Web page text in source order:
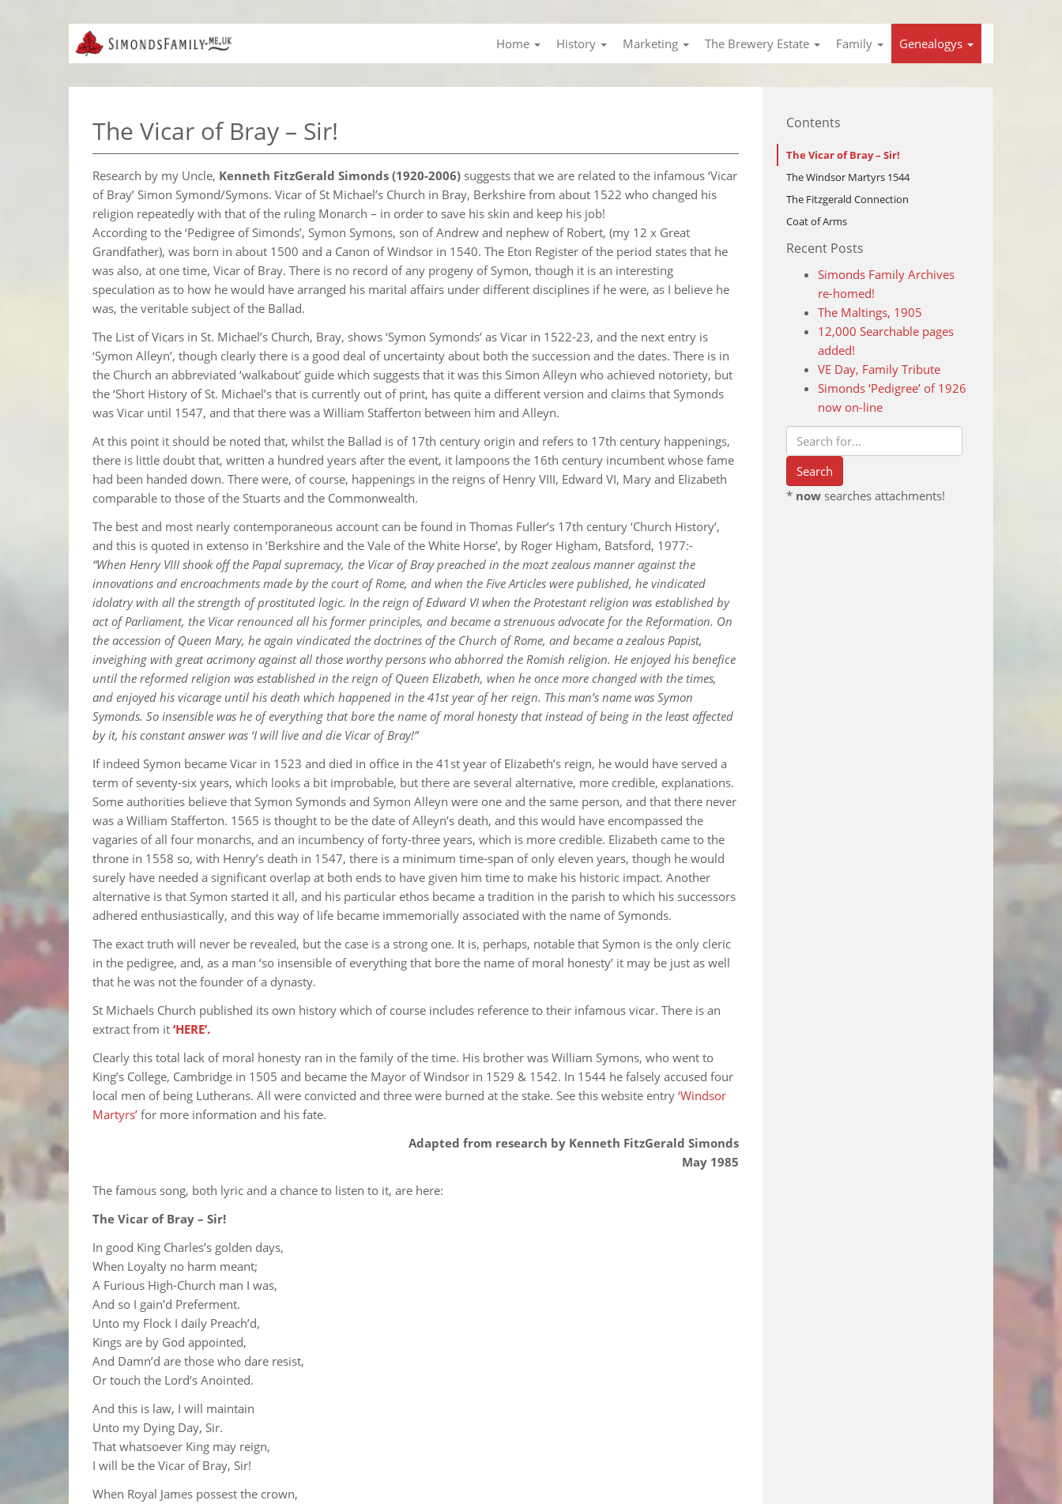
Home History Marketing The Brewery Estate Family Genealogys
The Vicar of Bray – Sir!
Research by my Uncle, Kenneth FitzGerald Simonds (1920-2006) suggests that we are related to the infamous ‘Vicar
of Bray’ Simon Symond/Symons. Vicar of St Michael’s Church in Bray, Berkshire from about 1522 who changed his
religion repeatedly with that of the ruling Monarch – in order to save his skin and keep his job!
According to the ‘Pedigree of Simonds’, Symon Symons, son of Andrew and nephew of Robert, (my 12 x Great
Grandfather), was born in about 1500 and a Canon of Windsor in 1540. The Eton Register of the period states that he
was also, at one time, Vicar of Bray. There is no record of any progeny of Symon, though it is an interesting
speculation as to how he would have arranged his marital affairs under different disciplines if he were, as I believe he
was, the veritable subject of the Ballad.
The List of Vicars in St. Michael’s Church, Bray, shows ‘Symon Symonds’ as Vicar in 1522-23, and the next entry is
‘Symon Alleyn’, though clearly there is a good deal of uncertainty about both the succession and the dates. There is in
the Church an abbreviated ‘walkabout’ guide which suggests that it was this Simon Alleyn who achieved notoriety, but
the ‘Short History of St. Michael’s that is currently out of print, has quite a different version and claims that Symonds
was Vicar until 1547, and that there was a William Stafferton between him and Alleyn.
At this point it should be noted that, whilst the Ballad is of 17th century origin and refers to 17th century happenings,
there is little doubt that, written a hundred years after the event, it lampoons the 16th century incumbent whose fame
had been handed down. There were, of course, happenings in the reigns of Henry VIII, Edward VI, Mary and Elizabeth
comparable to those of the Stuarts and the Commonwealth.
The best and most nearly contemporaneous account can be found in Thomas Fuller’s 17th century ‘Church History’,
and this is quoted in extenso in ‘Berkshire and the Vale of the White Horse’, by Roger Higham, Batsford, 1977:-
“When Henry VIII shook off the Papal supremacy, the Vicar of Bray preached in the mozt zealous manner against the
innovations and encroachments made by the court of Rome, and when the Five Articles were published, he vindicated
idolatry with all the strength of prostituted logic. In the reign of Edward VI when the Protestant religion was established by
act of Parliament, the Vicar renounced all his former principles, and became a strenuous advocate for the Reformation. On
the accession of Queen Mary, he again vindicated the doctrines of the Church of Rome, and became a zealous Papist,
inveighing with great acrimony against all those worthy persons who abhorred the Romish religion. He enjoyed his benefice
until the reformed religion was established in the reign of Queen Elizabeth, when he once more changed with the times,
and enjoyed his vicarage until his death which happened in the 41st year of her reign. This man’s name was Symon
Symonds. So insensible was he of everything that bore the name of moral honesty that instead of being in the least affected
by it, his constant answer was ‘I will live and die Vicar of Bray!”
If indeed Symon became Vicar in 1523 and died in office in the 41st year of Elizabeth’s reign, he would have served a
term of seventy-six years, which looks a bit improbable, but there are several alternative, more credible, explanations.
Some authorities believe that Symon Symonds and Symon Alleyn were one and the same person, and that there never
was a William Stafferton. 1565 is thought to be the date of Alleyn’s death, and this would have encompassed the
vagaries of all four monarchs, and an incumbency of forty-three years, which is more credible. Elizabeth came to the
throne in 1558 so, with Henry’s death in 1547, there is a minimum time-span of only eleven years, though he would
surely have needed a significant overlap at both ends to have given him time to make his historic impact. Another
alternative is that Symon started it all, and his particular ethos became a tradition in the parish to which his successors
adhered enthusiastically, and this way of life became immemorially associated with the name of Symonds.
The exact truth will never be revealed, but the case is a strong one. It is, perhaps, notable that Symon is the only cleric
in the pedigree, and, as a man ‘so insensible of everything that bore the name of moral honesty’ it may be just as well
that he was not the founder of a dynasty.
St Michaels Church published its own history which of course includes reference to their infamous vicar. There is an
extract from it ‘HERE’.
Clearly this total lack of moral honesty ran in the family of the time. His brother was William Symons, who went to
King’s College, Cambridge in 1505 and became the Mayor of Windsor in 1529 & 1542. In 1544 he falsely accused four
local men of being Lutherans. All were convicted and three were burned at the stake. See this website entry ‘Windsor
Martyrs’ for more information and his fate.
Adapted from research by Kenneth FitzGerald Simonds
May 1985
The famous song, both lyric and a chance to listen to it, are here:
The Vicar of Bray – Sir!
In good King Charles’s golden days,
When Loyalty no harm meant;
A Furious High-Church man I was,
And so I gain’d Preferment.
Unto my Flock I daily Preach’d,
Kings are by God appointed,
And Damn’d are those who dare resist,
Or touch the Lord’s Anointed.
And this is law, I will maintain
Unto my Dying Day, Sir.
That whatsoever King may reign,
I will be the Vicar of Bray, Sir!
When Royal James possest the crown,
Contents
The Vicar of Bray – Sir!
The Windsor Martyrs 1544
The Fitzgerald Connection
Coat of Arms
Recent Posts
Simonds Family Archives
re-homed!
The Maltings, 1905
12,000 Searchable pages
added!
VE Day, Family Tribute
Simonds ‘Pedigree’ of 1926
now on-line
* nowsearches attachments!